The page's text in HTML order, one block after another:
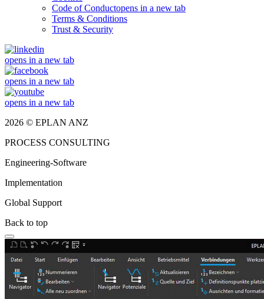
Code of Conductopens in a new tab
Terms & Conditions
Trust & Security
opens in a new tab
opens in a new tab
opens in a new tab
2026 © EPLAN ANZ
PROCESS CONSULTING
Engineering-Software
Implementation
Global Support
Back to top